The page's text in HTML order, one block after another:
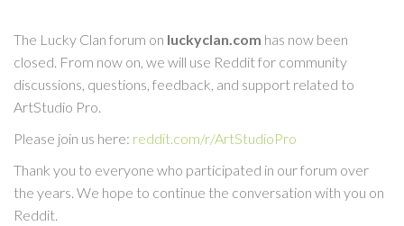
The Lucky Clan forum on luckyclan.com has now been
closed. From now on, we will use Reddit for community
discussions, questions, feedback, and support related to
ArtStudio Pro.
Please join us here: reddit.com/r/ArtStudioPro
Thank you to everyone who participated in our forum over
the years. We hope to continue the conversation with you on
Reddit.